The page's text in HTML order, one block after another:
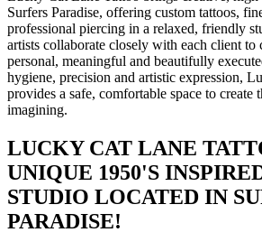
Surfers Paradise, offering custom tattoos,
professional piercing in a relaxed, friendly
artists collaborate closely with each client to
personal, meaningful and beautifully
hygiene, precision and artistic expression,
provides a safe, comfortable space to create
imagining.
LUCKY CAT LANE
UNIQUE 1950'S
STUDIO LOCATED IN
PARADISE!